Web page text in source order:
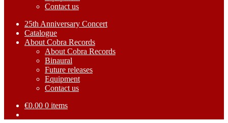
Contact us
25th Anniversary Concert
Catalogue
About Cobra Records
About Cobra Records
Binaural
Future releases
Equipment
Contact us
€0.00 0 items